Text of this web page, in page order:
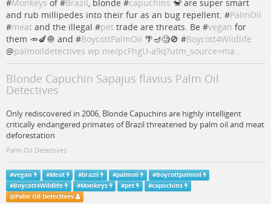
#Monkeys of #Brazil, blonde #capuchins 🐒 are super smart
and rub millipedes into their fur as an bug repellent. #PalmOil
#meat and the illegal #pet trade are threats. Be #vegan for
them 🥕🍆🧅 and #BoycottPalmOil 🌴🪔🧐🚫 #Boycott4Wildlife
@palmoildetectives wp.me/pcFhgU-a9q?utm_source=ma…
Blonde Capuchin Sapajus flavius Palm Oil
Detectives
Only rediscovered in 2006, Blonde Capuchins are highly intelligent
critically endangered primates of Brazil threatened by palm oil and meat
deforestation
Palm Oil Detectives
#vegan #Meat #brazil #palmoil #Boycottpalmoil
#Boycott4Wildlife #Monkeys #pet #capuchins
@Palm Oil Detectives